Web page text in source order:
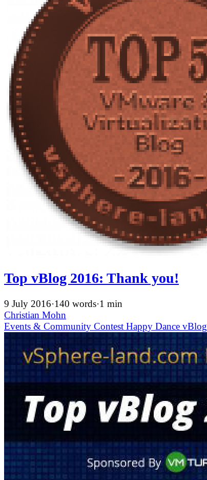
Top vBlog 2016: Thank you!
9 July 2016·140 words·1 min
Christian Mohn
Events & Community Contest Happy Dance vBlog